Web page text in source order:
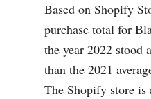
Based on Shopify
purchase total for
the year 2022 stood
than the 2021
The Shopify store